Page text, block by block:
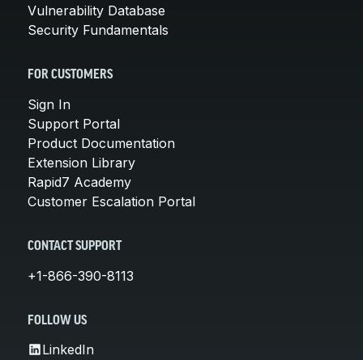
Vulnerability Database
Security Fundamentals
FOR CUSTOMERS
Sign In
Support Portal
Product Documentation
Extension Library
Rapid7 Academy
Customer Escalation Portal
CONTACT SUPPORT
+1-866-390-8113
FOLLOW US
LinkedIn